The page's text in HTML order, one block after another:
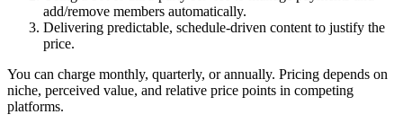
add/remove members automatically.
Delivering predictable, schedule-driven content to justify the
price.
You can charge monthly, quarterly, or annually. Pricing depends on
niche, perceived value, and relative price points in competing
platforms.